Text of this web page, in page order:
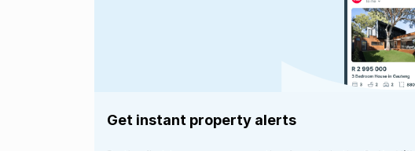
Get instant property alerts